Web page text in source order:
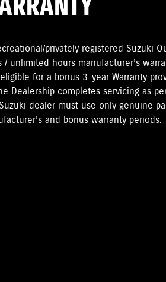
privately registered Suzuki
/ unlimited hours manufacturer’s
for a bonus 3-year Warranty
Dealership completes servicing as
dealer must use only genuine
and bonus warranty periods.